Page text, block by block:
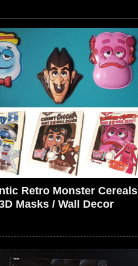
Retro Monster Cereals
Masks / Wall Decor